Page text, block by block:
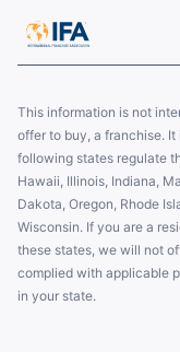
This information is not
offer to buy, a franchise.
following states regulate
Hawaii, Illinois, Indiana,
Dakota, Oregon, Rhode
Wisconsin. If you are a
these states, we will not
complied with applicable
in your state.